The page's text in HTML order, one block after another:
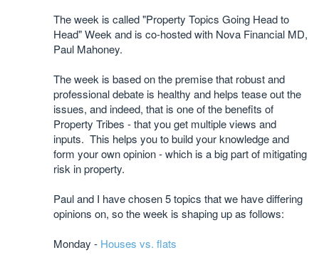
The week is called "Property Topics Going Head to
Head" Week and is co-hosted with Nova Financial MD,
Paul Mahoney.
The week is based on the premise that robust and
professional debate is healthy and helps tease out the
issues, and indeed, that is one of the benefits of
Property Tribes - that you get multiple views and
inputs. This helps you to build your knowledge and
form your own opinion - which is a big part of mitigating
risk in property.
Paul and I have chosen 5 topics that we have differing
opinions on, so the week is shaping up as follows:
Monday - Houses vs. flats